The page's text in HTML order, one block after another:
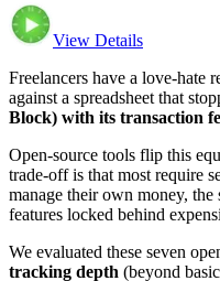
View Details
Freelancers have a love-hate
against a spreadsheet that
Block) with its transaction
Open-source tools flip this
trade-off is that most require
manage their own money,
features locked behind
We evaluated these seven
tracking depth (beyond